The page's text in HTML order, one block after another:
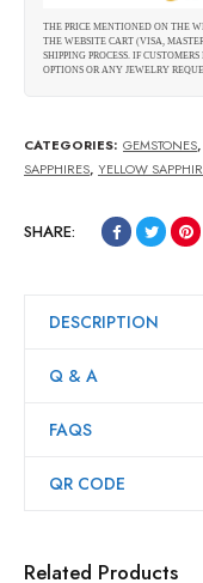
THE PRICE MENTIONED ON THE
THE WEBSITE CART (VISA,
SHIPPING PROCESS. IF
OPTIONS OR ANY JEWELRY
CATEGORIES: GEMSTONES,
SAPPHIRES, YELLOW
SHARE:
DESCRIPTION
Q & A
FAQS
QR CODE
Related Products